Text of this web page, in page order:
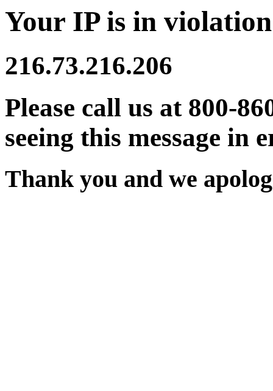
Your IP is in
216.73.216.206
Please call us at 800-
seeing this message in
Thank you and we